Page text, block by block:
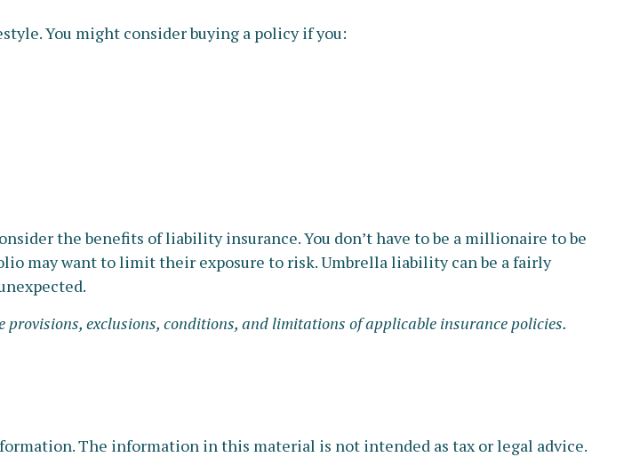
You might consider buying a policy if you:
the benefits of liability insurance. You don’t have to be a millionaire to be
may want to limit their exposure to risk. Umbrella liability can be a fairly
exclusions, conditions, and limitations of applicable insurance policies.
The information in this material is not intended as tax or legal advice.